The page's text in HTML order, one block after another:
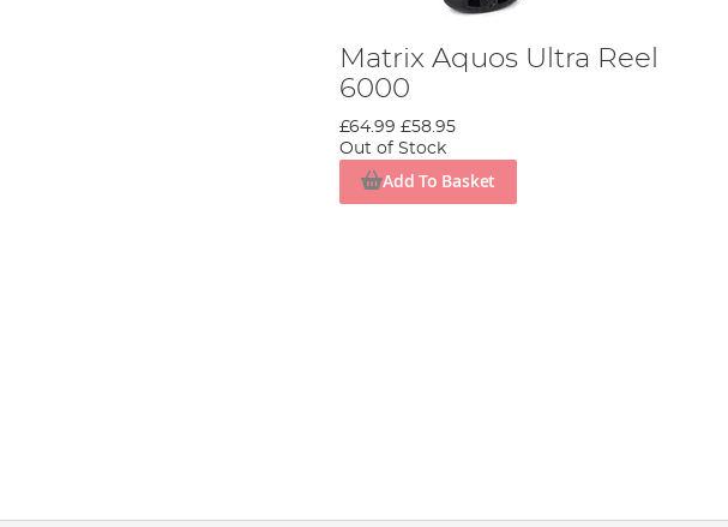
Matrix Aquos Ultra Reel
6000
£64.99 £58.95
Out of Stock
Add To Basket